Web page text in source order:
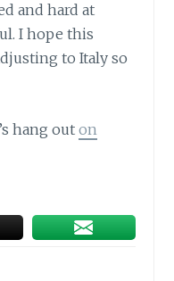
and hard at
I hope this
to Italy so
hang outon